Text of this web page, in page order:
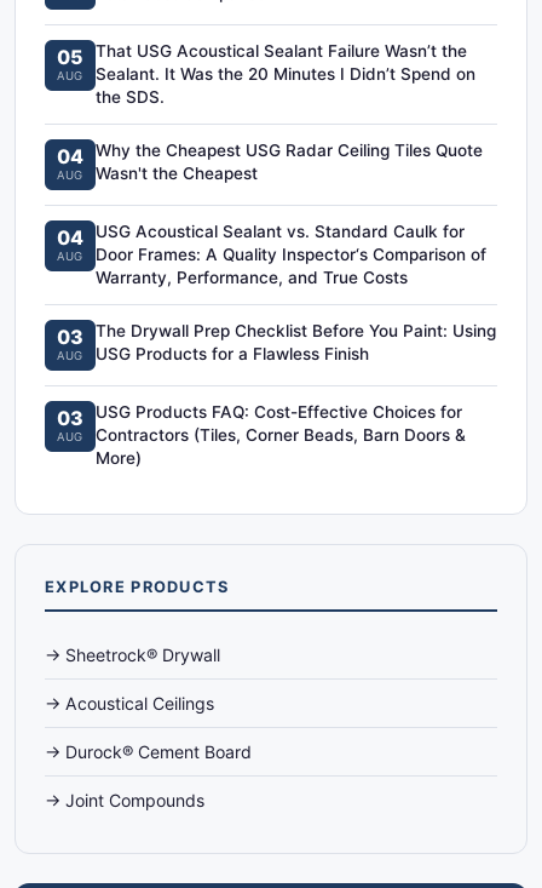
05
AUG
That USG Acoustical Sealant Failure Wasn’t the
Sealant. It Was the 20 Minutes I Didn’t Spend on
the SDS.
04
AUG
Why the Cheapest USG Radar Ceiling Tiles Quote
Wasn't the Cheapest
04
AUG
USG Acoustical Sealant vs. Standard Caulk for
Door Frames: A Quality Inspector‘s Comparison of
Warranty, Performance, and True Costs
03
AUG
The Drywall Prep Checklist Before You Paint: Using
USG Products for a Flawless Finish
03
AUG
USG Products FAQ: Cost-Effective Choices for
Contractors (Tiles, Corner Beads, Barn Doors &
More)
EXPLORE PRODUCTS
→ Sheetrock® Drywall
→ Acoustical Ceilings
→ Durock® Cement Board
→ Joint Compounds